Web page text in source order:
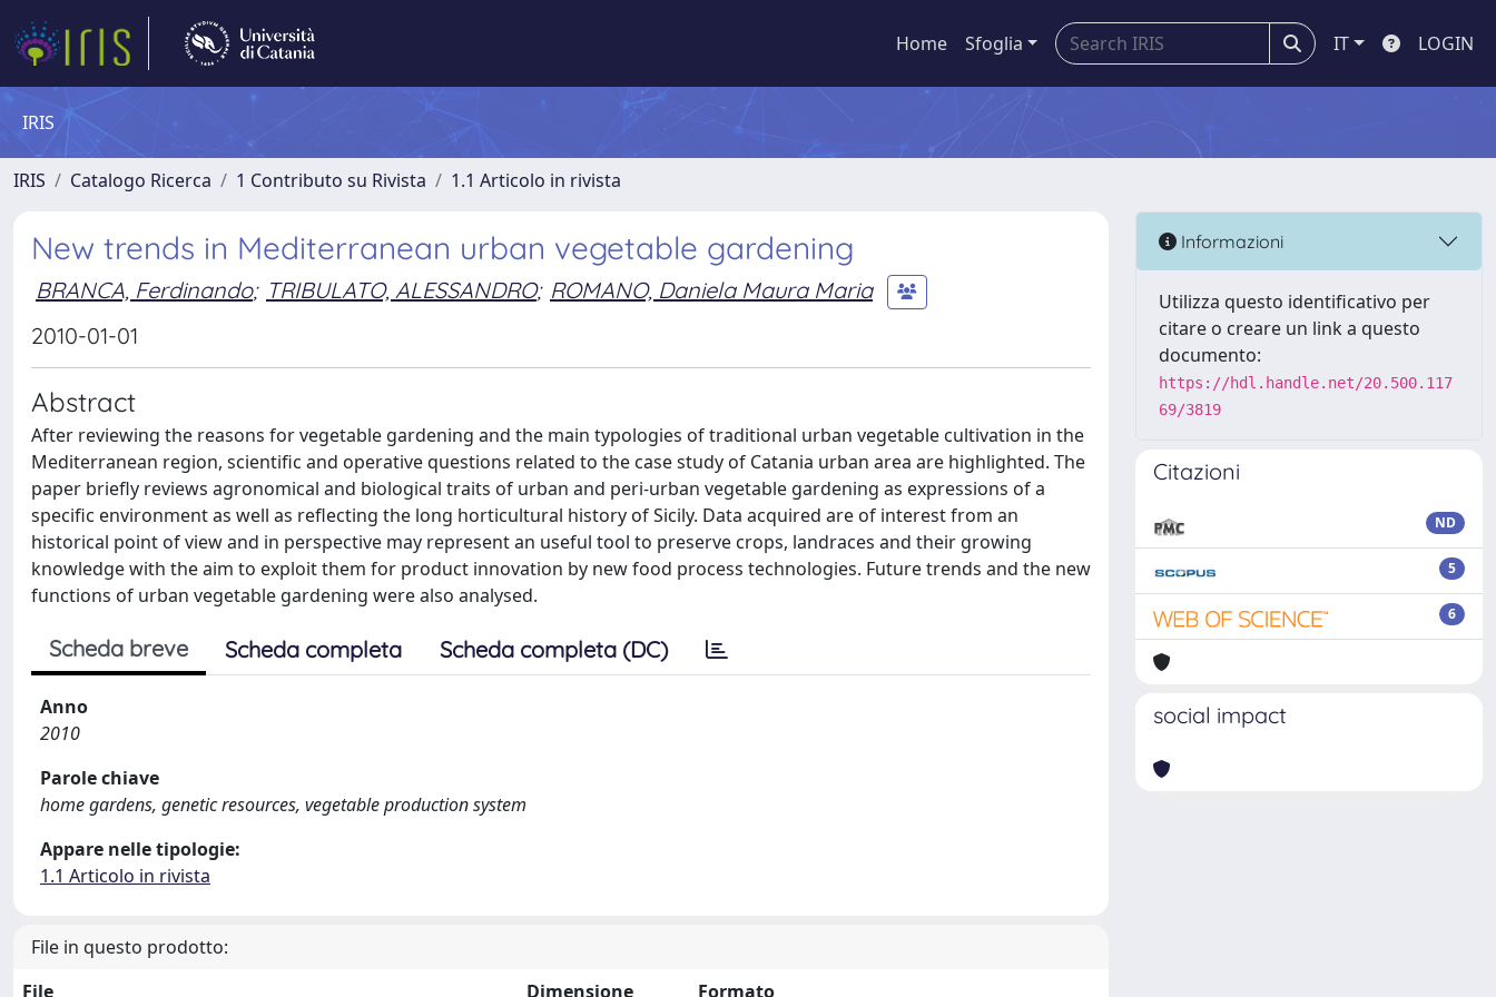
Home Sfoglia IT LOGIN
IRIS
IRIS Catalogo Ricerca 1 Contributo su Rivista 1.1 Articolo in rivista
New trends in Mediterranean urban vegetable gardening
BRANCA, Ferdinando; TRIBULATO, ALESSANDRO; ROMANO, Daniela Maura Maria
2010-01-01
Abstract
After reviewing the reasons for vegetable gardening and the main typologies of traditional urban vegetable cultivation in the
Mediterranean region, scientific and operative questions related to the case study of Catania urban area are highlighted. The
paper briefly reviews agronomical and biological traits of urban and peri-urban vegetable gardening as expressions of a
specific environment as well as reflecting the long horticultural history of Sicily. Data acquired are of interest from an
historical point of view and in perspective may represent an useful tool to preserve crops, landraces and their growing
knowledge with the aim to exploit them for product innovation by new food process technologies. Future trends and the new
functions of urban vegetable gardening were also analysed.
Scheda breve Scheda completa Scheda completa (DC)
Anno
2010
Parole chiave
home gardens, genetic resources, vegetable production system
Appare nelle tipologie:
1.1 Articolo in rivista
File in questo prodotto:
File
Dimensione Formato
Informazioni
Utilizza questo identificativo per
citare o creare un link a questo
documento:
https://hdl.handle.net/20.500.117
69/3819
Citazioni
ND
5
6
social impact